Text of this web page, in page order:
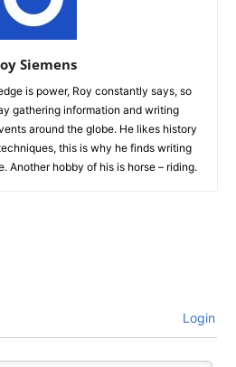
Siemens
is power, Roy constantly says, so
gathering information and writing
around the globe. He likes history
this is why he finds writing
Another hobby of his is horse – riding.
Login